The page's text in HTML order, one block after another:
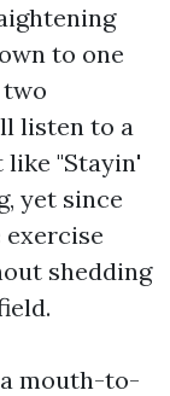
to one
listen to a
like "Stayin'
yet since
shedding
mouth-to-